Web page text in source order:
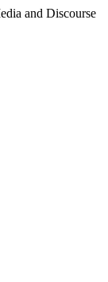
and Discourse